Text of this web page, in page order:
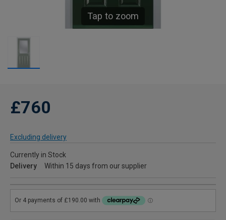
Tap to zoom
£760
Excluding delivery
Currently in Stock
Delivery
Within 15 days from our supplier